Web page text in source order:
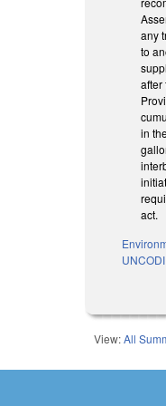
any
to
after
in
act.
View:All